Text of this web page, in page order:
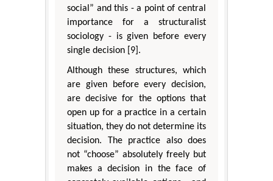
social” and this - a point of central
importance for a structuralist
sociology - is given before every
single decision [9].
Although these structures, which
are given before every decision,
are decisive for the options that
open up for a practice in a certain
situation, they do not determine its
decision. The practice also does
not “choose” absolutely freely but
makes a decision in the face of